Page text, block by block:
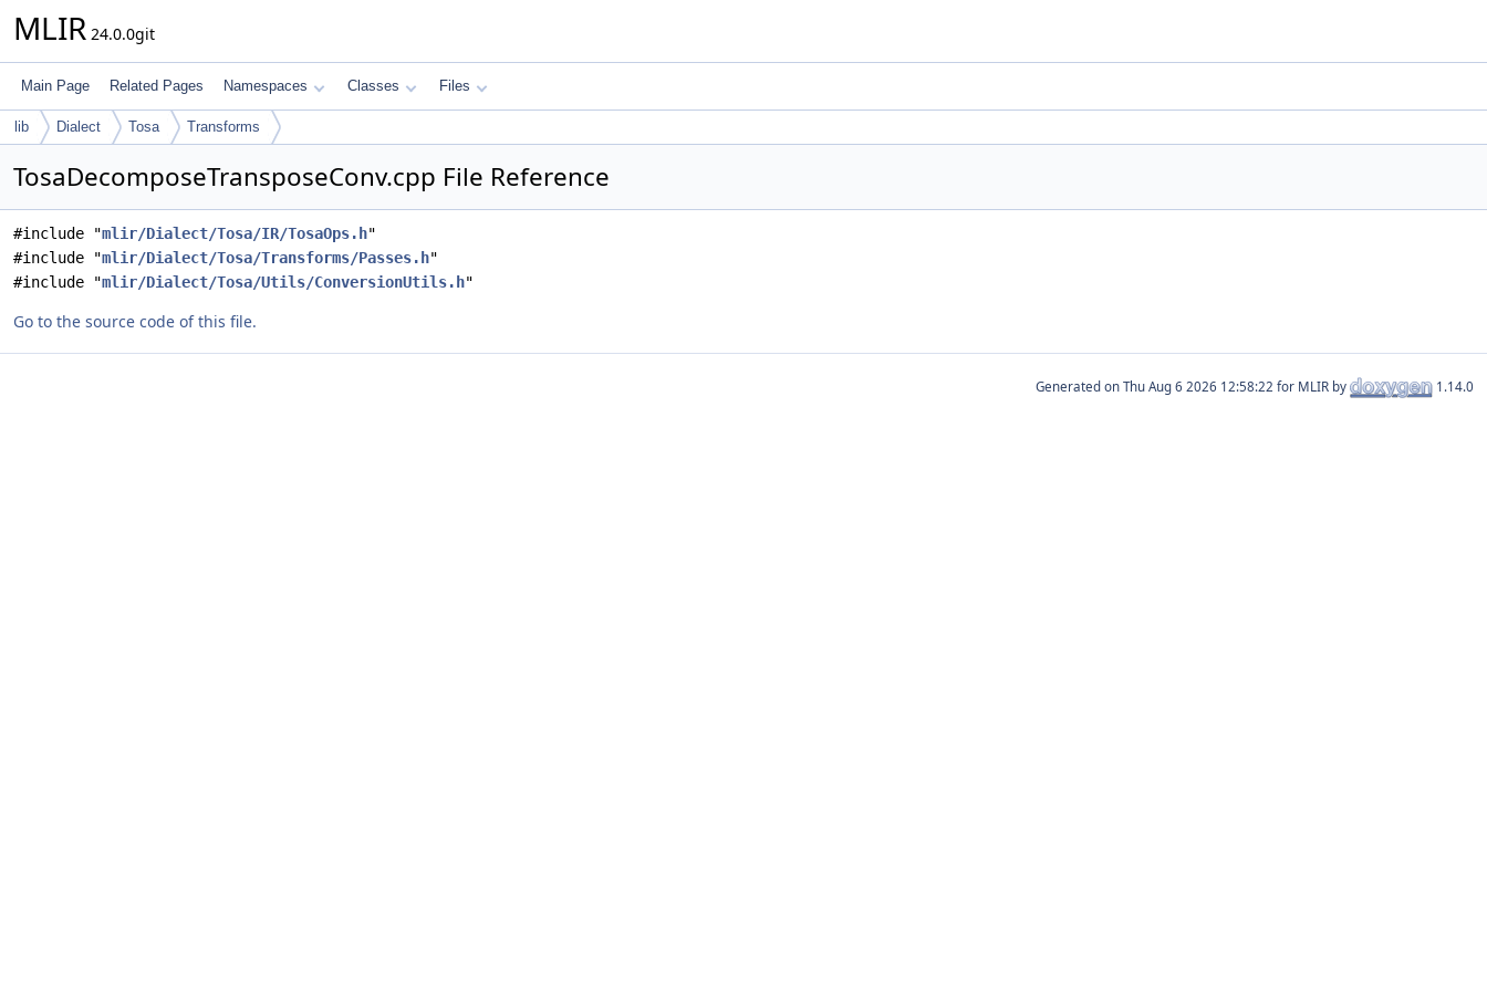
MLIR 24.0.0git
Main Page Related Pages Namespaces Classes Files
lib Dialect Tosa Transforms
TosaDecomposeTransposeConv.cpp File Reference
#include "mlir/Dialect/Tosa/IR/TosaOps.h"
#include "mlir/Dialect/Tosa/Transforms/Passes.h"
#include "mlir/Dialect/Tosa/Utils/ConversionUtils.h"
Go to the source code of this file.
Generated on for MLIR by 1.14.0